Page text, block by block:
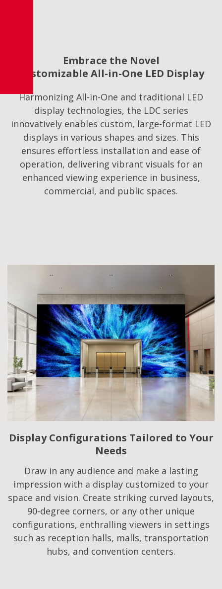
Embrace the Novel
Customizable All-in-One LED Display
Harmonizing All-in-One and traditional LED
display technologies, the LDC series
innovatively enables custom, large-format LED
displays in various shapes and sizes. This
ensures effortless installation and ease of
operation, delivering vibrant visuals for an
enhanced viewing experience in business,
commercial, and public spaces.
Display Configurations Tailored to Your
Needs​
Draw in any audience and make a lasting
impression with a display customized to your
space and vision. Create striking curved layouts,
90-degree corners, or any other unique
configurations, enthralling viewers in settings
such as reception halls, malls, transportation
hubs, and convention centers.​